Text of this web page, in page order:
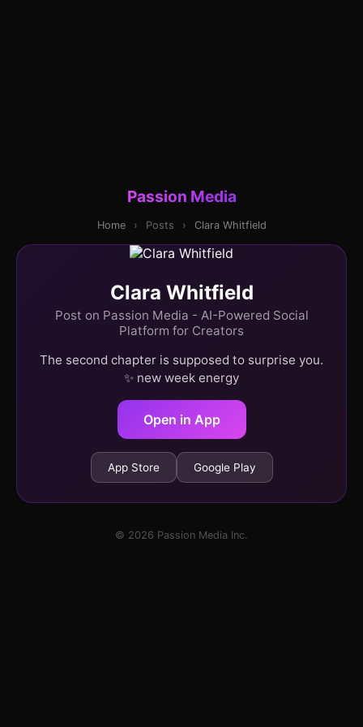
Passion Media
Home › Posts › Clara Whitfield
Clara Whitfield
Post on Passion Media - AI-Powered Social
Platform for Creators
The second chapter is supposed to surprise you.
✨ new week energy
Open in App
App Store Google Play
© 2026 Passion Media Inc.